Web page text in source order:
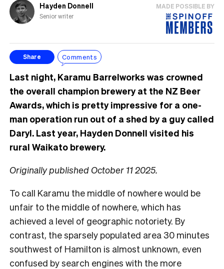
Hayden Donnell
Senior writer
MADE POSSIBLE BY
Share Comments
Last night, Karamu Barrelworks was crowned
the overall champion brewery at the NZ Beer
Awards, which is pretty impressive for a one-
man operation run out of a shed by a guy called
Daryl. Last year, Hayden Donnell visited his
rural Waikato brewery.
Originally published October 11 2025.
To call Karamu the middle of nowhere would be
unfair to the middle of nowhere, which has
achieved a level of geographic notoriety. By
contrast, the sparsely populated area 30 minutes
southwest of Hamilton is almost unknown, even
confused by search engines with the more